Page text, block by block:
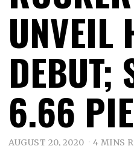
UNVEIL
DEBUT;
6.66
AUGUST 20, 2020 4 MINS